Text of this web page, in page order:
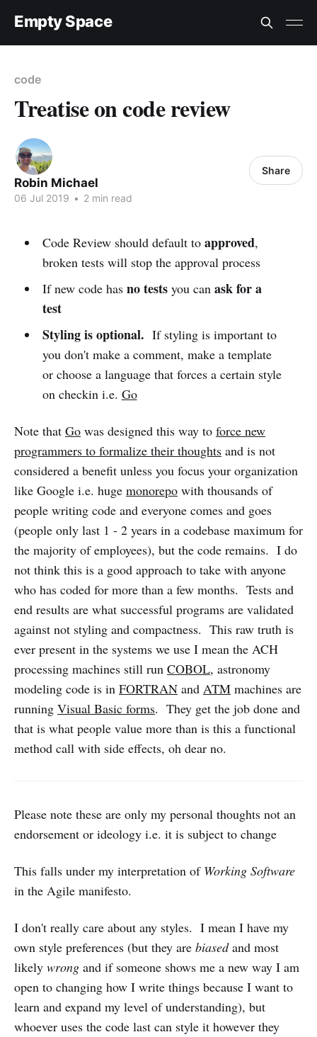
Empty Space
code
Treatise on code review
Robin Michael
06 Jul 2019 • 2 min read
Share
Code Review should default to approved,
broken tests will stop the approval process
If new code has no testsyou can ask for a
test
Styling is optional. If styling is important to
you don't make a comment, make a template
or choose a language that forces a certain style
on checkin i.e. Go
Note that Go was designed this way to force new
programmers to formalize their thoughts and is not
considered a benefit unless you focus your organization
like Google i.e. huge monorepo with thousands of
people writing code and everyone comes and goes
(people only last 1 - 2 years in a codebase maximum for
the majority of employees), but the code remains. I do
not think this is a good approach to take with anyone
who has coded for more than a few months. Tests and
end results are what successful programs are validated
against not styling and compactness. This raw truth is
ever present in the systems we use I mean the ACH
processing machines still run COBOL, astronomy
modeling code is in FORTRAN and ATM machines are
running Visual Basic forms. They get the job done and
that is what people value more than is this a functional
method call with side effects, oh dear no.
Please note these are only my personal thoughts not an
endorsement or ideology i.e. it is subject to change
This falls under my interpretation of Working Software
in the Agile manifesto.
I don't really care about any styles. I mean I have my
own style preferences (but they are biasedand most
likely wrong and if someone shows me a new way I am
open to changing how I write things because I want to
learn and expand my level of understanding), but
whoever uses the code last can style it however they